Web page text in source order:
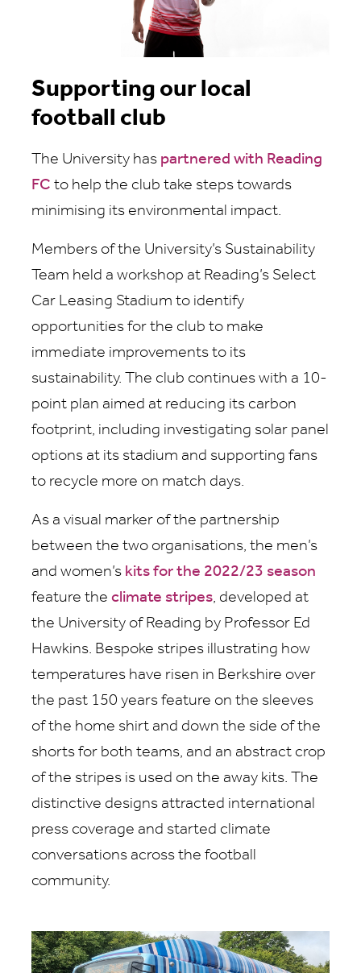
Supporting our local
football club
The University has partnered with Reading
FC to help the club take steps towards
minimising its environmental impact.
Members of the University’s Sustainability
Team held a workshop at Reading’s Select
Car Leasing Stadium to identify
opportunities for the club to make
immediate improvements to its
sustainability. The club continues with a 10-
point plan aimed at reducing its carbon
footprint, including investigating solar panel
options at its stadium and supporting fans
to recycle more on match days.
As a visual marker of the partnership
between the two organisations, the men’s
and women’s kits for the 2022/23 season
feature the climate stripes, developed at
the University of Reading by Professor Ed
Hawkins. Bespoke stripes illustrating how
temperatures have risen in Berkshire over
the past 150 years feature on the sleeves
of the home shirt and down the side of the
shorts for both teams, and an abstract crop
of the stripes is used on the away kits. The
distinctive designs attracted international
press coverage and started climate
conversations across the football
community.